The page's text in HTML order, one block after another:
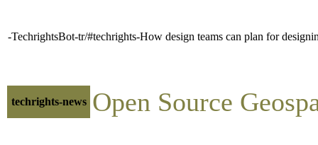
-TechrightsBot-tr/#techrights-How design teams can plan for
techrights-news Open Source